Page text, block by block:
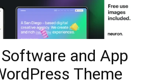
and App
Theme